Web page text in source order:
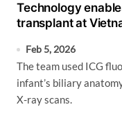
Technology
transplant at
Feb 5, 2026
The team used ICG fluorescence imaging to visualise the
infant’s biliary
X-ray scans.